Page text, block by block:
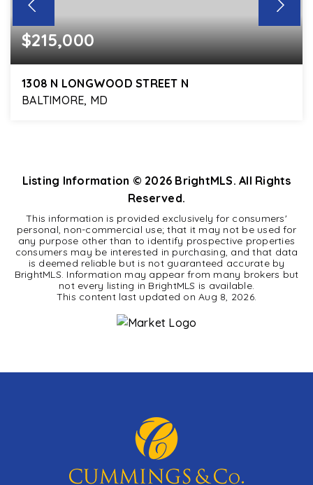
$215,000
1308 N LONGWOOD STREET N
BALTIMORE, MD
Listing Information © 2026 BrightMLS. All Rights
Reserved.
This information is provided exclusively for consumers'
personal, non-commercial use; that it may not be used for
any purpose other than to identify prospective properties
consumers may be interested in purchasing, and that data
is deemed reliable but is not guaranteed accurate by
BrightMLS. Information may appear from many brokers but
not every listing in BrightMLS is available.
This content last updated onAug 8, 2026.